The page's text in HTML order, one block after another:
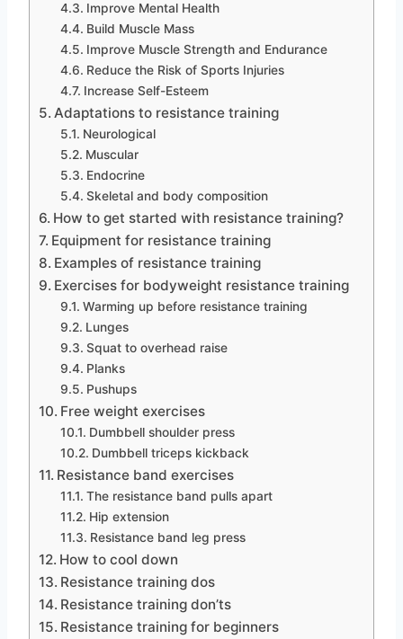
Improve Mental Health
Build Muscle Mass
Improve Muscle Strength and Endurance
Reduce the Risk of Sports Injuries
Increase Self-Esteem
Adaptations to resistance training
Neurological
Muscular
Endocrine
Skeletal and body composition
How to get started with resistance training?
Equipment for resistance training
Examples of resistance training
Exercises for bodyweight resistance training
Warming up before resistance training
Lunges
Squat to overhead raise
Planks
Pushups
Free weight exercises
Dumbbell shoulder press
Dumbbell triceps kickback
Resistance band exercises
The resistance band pulls apart
Hip extension
Resistance band leg press
How to cool down
Resistance training dos
Resistance training don’ts
Resistance training for beginners